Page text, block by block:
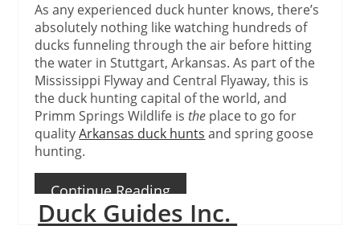
As any experienced duck hunter knows, there’s
absolutely nothing like watching hundreds of
ducks funneling through the air before hitting
the water in Stuttgart, Arkansas. As part of the
Mississippi Flyway and Central Flyaway, this is
the duck hunting capital of the world, and
Primm Springs Wildlife isthe place to go for
qualityArkansas duck hunts and spring goose
hunting.
Continue Reading
Duck Guides Inc.